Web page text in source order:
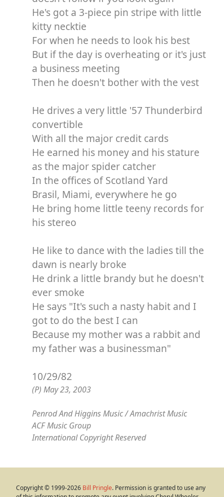
He's got a 3-piece pin stripe with little
kitty necktie
For when he needs to look his best
But if the day is overheating or it's just
a business meeting
Then he doesn't bother with the vest
He drives a very little '57 Thunderbird
convertible
With all the major credit cards
He earned his money and his stature
as the major spider catcher
In the offices of Scotland Yard
Brasil, Miami, everywhere he go
He bring home little teeny records for
his stereo
He like to dance with the ladies till the
dawn is nearly broke
He drink a little brandy but he doesn't
ever smoke
He says "It's such a nasty habit and I
got to do the best I can
Because my mother was a rabbit and
my father was a businessman"
10/29/82
(P) May 23, 2003
Penrod And Higgins Music / Amachrist Music
ACF Music Group
International Copyright Reserved
Copyright © 1999-2026 Bill Pringle. Permission is granted to use any